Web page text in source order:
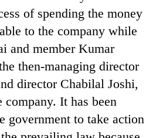
of spending the money
to the company while
and member Kumar
then-managing director
director Chabilal Joshi,
company. It has been
government to take action